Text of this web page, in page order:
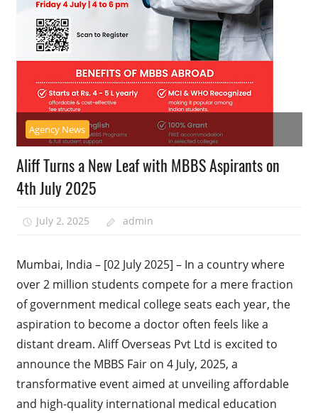
Agency News
Aliff Turns a New Leaf with MBBS Aspirants on
4th July 2025
July 2, 2025 admin
Mumbai, India – [02 July 2025] – In a country where
over 2 million students compete for a mere fraction
of government medical college seats each year, the
aspiration to become a doctor often feels like a
distant dream. Aliff Overseas Pvt Ltd is excited to
announce the MBBS Fair on 4 July, 2025, a
transformative event aimed at unveiling affordable
and high-quality international medical education